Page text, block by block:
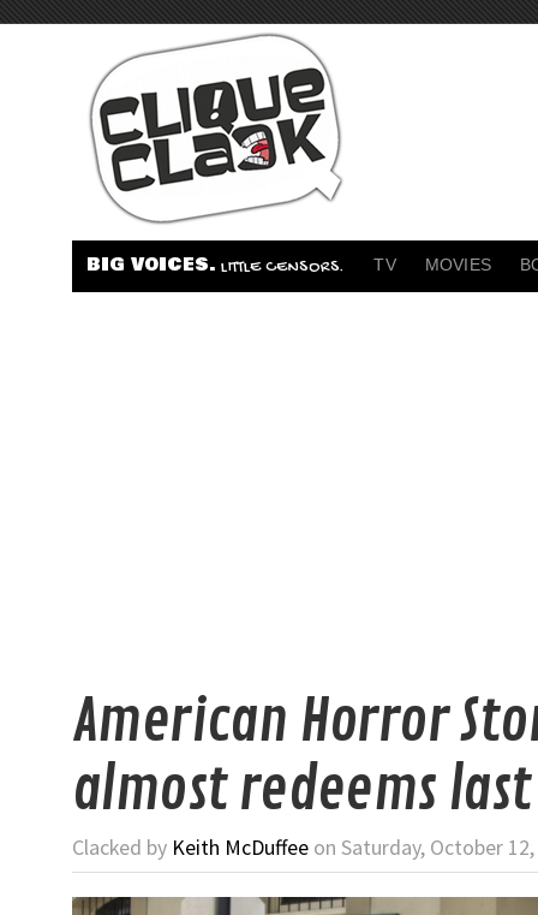
BIG VOICES. LITTLE CENSORS. TV MOVIES
American Horror
almost redeems
Clacked by Keith McDuffee on Saturday, October 12,